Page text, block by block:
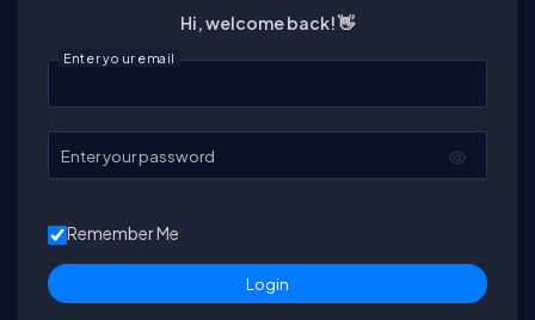
Hi, welcome back! 👋
Enter your email
Enter your password
Remember Me